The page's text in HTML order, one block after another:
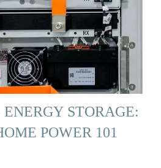
STORAGE:
POWER 101